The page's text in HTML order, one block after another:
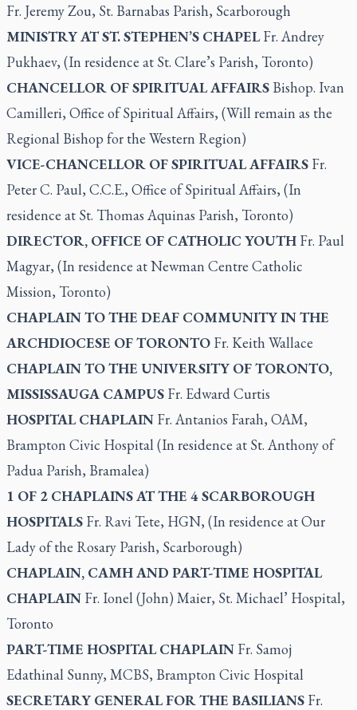
Fr. Jeremy Zou, St. Barnabas Parish, Scarborough
MINISTRY AT ST. STEPHEN’S CHAPEL Fr. Andrey
Pukhaev, (In residence at St. Clare’s Parish, Toronto)
CHANCELLOR OF SPIRITUAL AFFAIRS Bishop. Ivan
Camilleri, Office of Spiritual Affairs, (Will remain as the
Regional Bishop for the Western Region)
VICE-CHANCELLOR OF SPIRITUAL AFFAIRS Fr.
Peter C. Paul, C.C.E., Office of Spiritual Affairs, (In
residence at St. Thomas Aquinas Parish, Toronto)
DIRECTOR, OFFICE OF CATHOLIC YOUTH Fr. Paul
Magyar, (In residence at Newman Centre Catholic
Mission, Toronto)
CHAPLAIN TO THE DEAF COMMUNITY IN THE
ARCHDIOCESE OF TORONTO Fr. Keith Wallace
CHAPLAIN TO THE UNIVERSITY OF TORONTO,
MISSISSAUGA CAMPUS Fr. Edward Curtis
HOSPITAL CHAPLAIN Fr. Antanios Farah, OAM,
Brampton Civic Hospital (In residence at St. Anthony of
Padua Parish, Bramalea)
1 OF 2 CHAPLAINS AT THE 4 SCARBOROUGH
HOSPITALS Fr. Ravi Tete, HGN, (In residence at Our
Lady of the Rosary Parish, Scarborough)
CHAPLAIN, CAMH AND PART-TIME HOSPITAL
CHAPLAIN Fr. Ionel (John) Maier, St. Michael’ Hospital,
Toronto
PART-TIME HOSPITAL CHAPLAIN Fr. Samoj
Edathinal Sunny, MCBS, Brampton Civic Hospital
SECRETARY GENERAL FOR THE BASILIANS Fr.